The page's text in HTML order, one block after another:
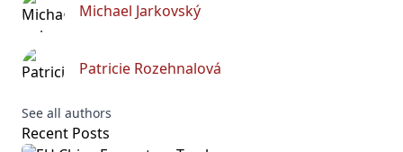
Michael Jarkovský
Patricie Rozehnalová
See all authors
Recent Posts